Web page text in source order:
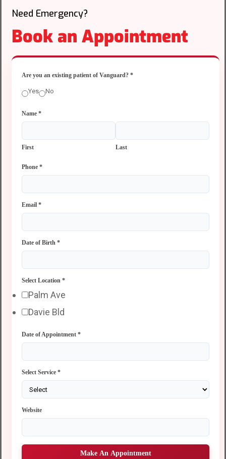
Need Emergency?
Book an Appointment
Are you an existing patient of Vanguard? *
Yes No
Name *
First Last
Phone *
Email *
Date of Birth *
Select Location *
Palm Ave
Davie Bld
Date of Appointment *
Select Service *
Website
Make An Appointment